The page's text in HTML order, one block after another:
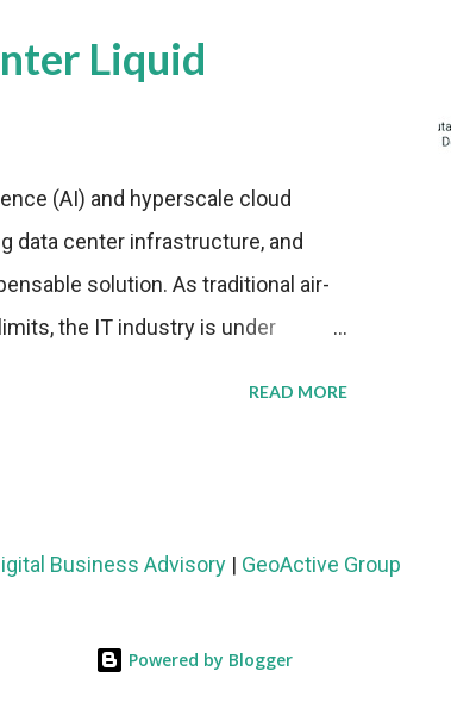
Liquid
(AI) and hyperscale cloud
data center infrastructure, and
solution. As traditional air-
the IT industry is under
a CAGR of 22 percent. The
40 percent greater energy
READ MORE
Business Advisory| GeoActive Group
Powered by Blogger